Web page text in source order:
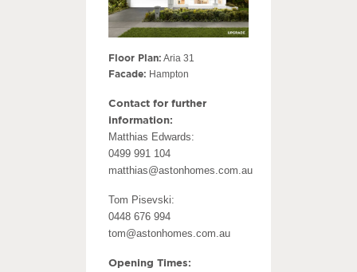
Floor Plan: Aria 31
Facade: Hampton
Contact for further
information:
Matthias Edwards:
0499 991 104
matthias@astonhomes.com.au
Tom Pisevski:
0448 676 994
tom@astonhomes.com.au
Opening Times: